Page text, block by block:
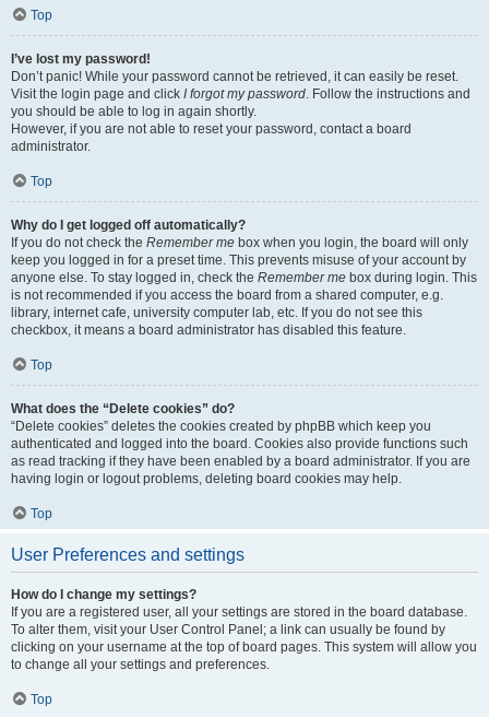
Top
I’ve lost my password!
Don’t panic! While your password cannot be retrieved, it can easily be reset.
Visit the login page and click I forgot my password. Follow the instructions and
you should be able to log in again shortly.
However, if you are not able to reset your password, contact a board
administrator.
Top
Why do I get logged off automatically?
If you do not check the Remember me box when you login, the board will only
keep you logged in for a preset time. This prevents misuse of your account by
anyone else. To stay logged in, check the Remember me box during login. This
is not recommended if you access the board from a shared computer, e.g.
library, internet cafe, university computer lab, etc. If you do not see this
checkbox, it means a board administrator has disabled this feature.
Top
What does the “Delete cookies” do?
“Delete cookies” deletes the cookies created by phpBB which keep you
authenticated and logged into the board. Cookies also provide functions such
as read tracking if they have been enabled by a board administrator. If you are
having login or logout problems, deleting board cookies may help.
Top
User Preferences and settings
How do I change my settings?
If you are a registered user, all your settings are stored in the board database.
To alter them, visit your User Control Panel; a link can usually be found by
clicking on your username at the top of board pages. This system will allow you
to change all your settings and preferences.
Top